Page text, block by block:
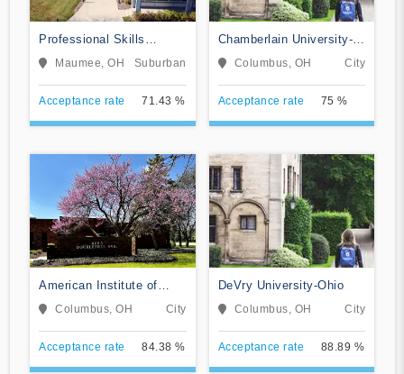
Professional Skills
Institute
Maumee, OH Suburban
Acceptance rate 71.43 %
Chamberlain University-
OhioColumbus, OH City
Acceptance rate 75 %
American Institute of
Alternative Medicine
Columbus, OH City
Acceptance rate 84.38 %
DeVry University-Ohio
Columbus, OH City
Acceptance rate 88.89 %